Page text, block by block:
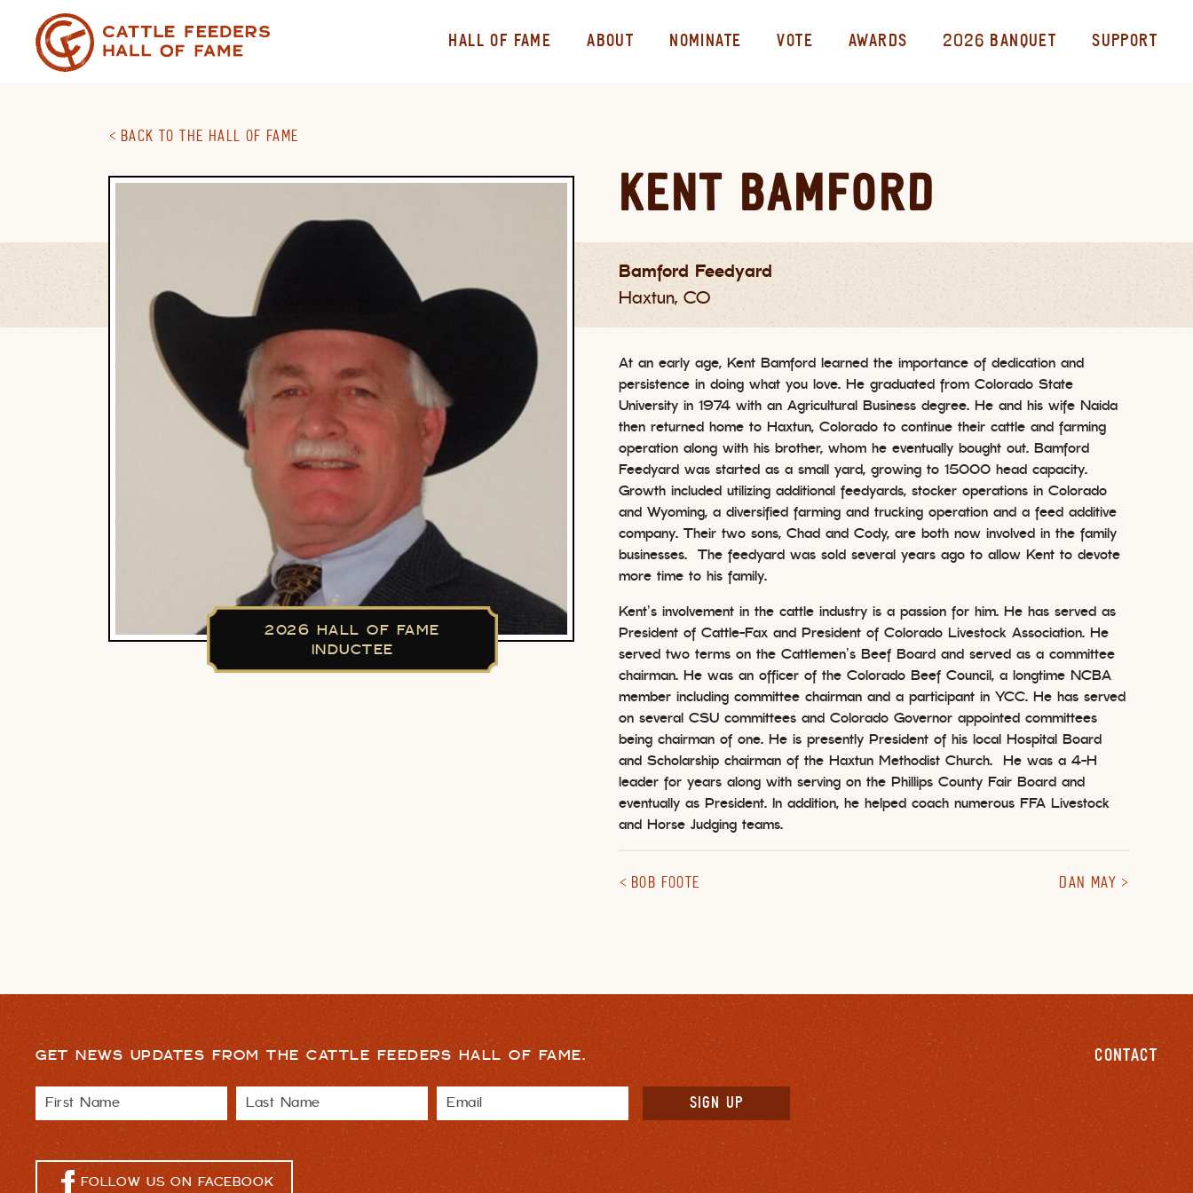
HALL OF FAME ABOUT NOMINATE VOTE AWARDS 2026 BANQUET SUPPORT
BACK TO THE HALL OF FAME
2026 HALL OF FAME
INDUCTEE
KENT BAMFORD
Bamford Feedyard
Haxtun, CO
At an early age, Kent Bamford learned the importance of dedication and
persistence in doing what you love. He graduated from Colorado State
University in 1974 with an Agricultural Business degree. He and his wife Naida
then returned home to Haxtun, Colorado to continue their cattle and farming
operation along with his brother, whom he eventually bought out. Bamford
Feedyard was started as a small yard, growing to 15000 head capacity.
Growth included utilizing additional feedyards, stocker operations in Colorado
and Wyoming, a diversified farming and trucking operation and a feed additive
company. Their two sons, Chad and Cody, are both now involved in the family
businesses. The feedyard was sold several years ago to allow Kent to devote
more time to his family.
Kent’s involvement in the cattle industry is a passion for him. He has served as
President of Cattle-Fax and President of Colorado Livestock Association. He
served two terms on the Cattlemen’s Beef Board and served as a committee
chairman. He was an officer of the Colorado Beef Council, a longtime NCBA
member including committee chairman and a participant in YCC. He has served
on several CSU committees and Colorado Governor appointed committees
being chairman of one. He is presently President of his local Hospital Board
and Scholarship chairman of the Haxtun Methodist Church. He was a 4-H
leader for years along with serving on the Phillips County Fair Board and
eventually as President. In addition, he helped coach numerous FFA Livestock
and Horse Judging teams.
BOB FOOTE DAN MAY
GET NEWS UPDATES FROM THE CATTLE FEEDERS HALL OF FAME. CONTACT
FOLLOW US ON FACEBOOK